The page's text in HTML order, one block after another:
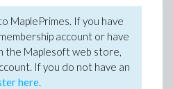
MaplePrimes. If you have
account or have
the Maplesoft web store,
If you do not have an
here.